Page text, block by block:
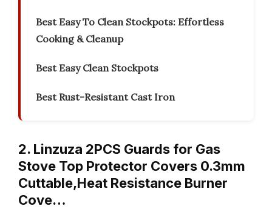
Best Easy To Clean Stockpots: Effortless
Cooking & Cleanup
Best Easy Clean Stockpots
Best Rust-Resistant Cast Iron
2. Linzuza 2PCS Guards for Gas
Stove Top Protector Covers 0.3mm
Cuttable,Heat Resistance Burner
Cove…